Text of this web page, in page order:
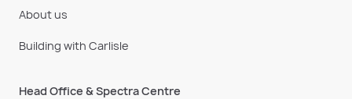
About us
Building with Carlisle
Head Office & Spectra Centre